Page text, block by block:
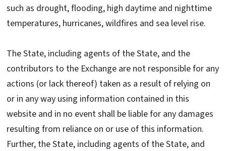
such as drought, flooding, high daytime and nighttime
temperatures, hurricanes, wildfires and sea level rise.
The State, including agents of the State, and the
contributors to the Exchange are not responsible for any
actions (or lack thereof) taken as a result of relying on
or in any way using information contained in this
website and in no event shall be liable for any damages
resulting from reliance on or use of this information.
Further, the State, including agents of the State, and